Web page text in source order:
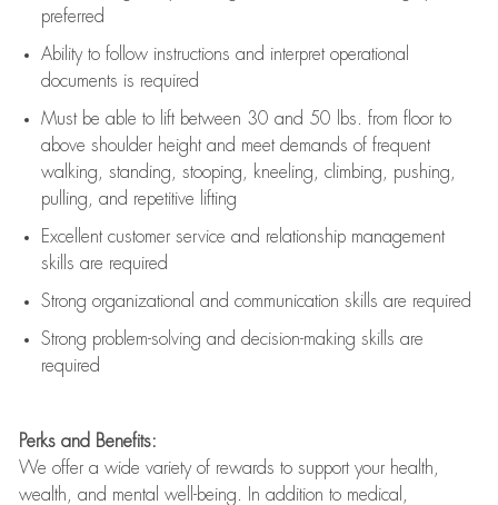
preferred
Ability to follow instructions and interpret operational
documents is required
Must be able to lift between 30 and 50 lbs. from floor to
above shoulder height and meet demands of frequent
walking, standing, stooping, kneeling, climbing, pushing,
pulling, and repetitive lifting
Excellent customer service and relationship management
skills are required
Strong organizational and communication skills are required
Strong problem-solving and decision-making skills are
required
Perks and Benefits:
We offer a wide variety of rewards to support your health,
wealth, and mental well-being. In addition to medical,